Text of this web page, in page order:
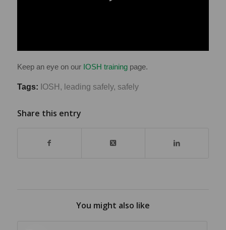
Keep an eye on our IOSH trainingpage.
Tags: IOSH , leading safely, safely
Share this entry
You might also like